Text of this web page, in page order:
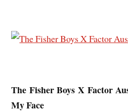
The Fisher Boys X Factor
My Face